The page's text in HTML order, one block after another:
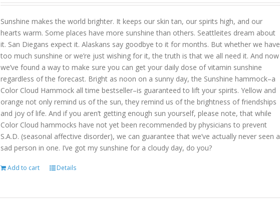
Sunshine makes the world brighter. It keeps our skin tan, our spirits high, and our
hearts warm. Some places have more sunshine than others. Seattleites dream about
it. San Diegans expect it. Alaskans say goodbye to it for months. But whether we have
too much sunshine or we’re just wishing for it, the truth is that we all need it. And now
we’ve found a way to make sure you can get your daily dose of vitamin sunshine
regardless of the forecast. Bright as noon on a sunny day, the Sunshine hammock–a
Color Cloud Hammock all time bestseller–is guaranteed to lift your spirits. Yellow and
orange not only remind us of the sun, they remind us of the brightness of friendships
and joy of life. And if you aren’t getting enough sun yourself, please note, that while
Color Cloud hammocks have not yet been recommended by physicians to prevent
S.A.D. (seasonal affective disorder), we can guarantee that we’ve actually never seen a
sad person in one. I’ve got my sunshine for a cloudy day, do you?
Add to cart Details